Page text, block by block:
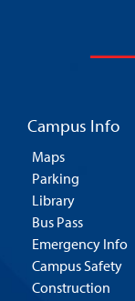
Campus Info
Maps
Parking
Library
Bus Pass
Emergency Info
Campus Safety
Construction